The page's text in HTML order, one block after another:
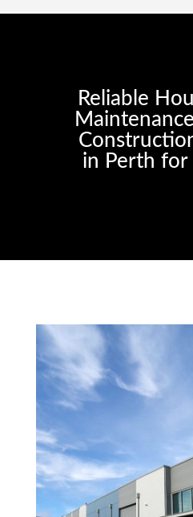
Reliable
in Perth for